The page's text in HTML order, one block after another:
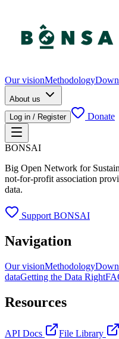
Our visionMethodology
About us
Log in / Register
Donate
BONSAI
Big Open Network for
not-for-profit association
data.
Support BONSAI
Navigation
Our visionMethodology
dataGetting the Data Right
Resources
API Docs File Library